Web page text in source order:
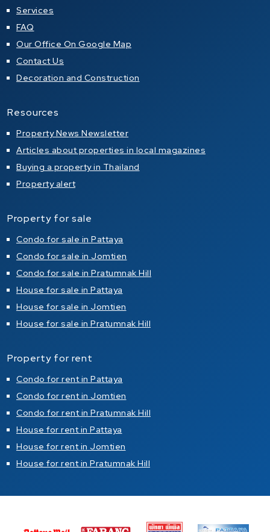
Services
FAQ
Our Office On Google Map
Contact Us
Decoration and Construction
Resources
Property News Newsletter
Articles about properties in local magazines
Buying a property in Thailand
Property alert
Property for sale
Condo for sale in Pattaya
Condo for sale in Jomtien
Condo for sale in Pratumnak Hill
House for sale in Pattaya
House for sale in Jomtien
House for sale in Pratumnak Hill
Property for rent
Condo for rent in Pattaya
Condo for rent in Jomtien
Condo for rent in Pratumnak Hill
House for rent in Pattaya
House for rent in Jomtien
House for rent in Pratumnak Hill